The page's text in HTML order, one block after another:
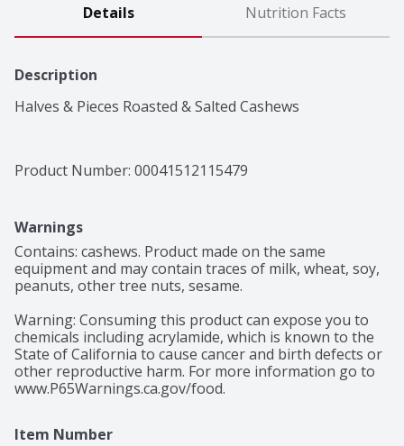
Details Nutrition Facts
Description
Halves & Pieces Roasted & Salted Cashews
Product Number: 00041512115479
Warnings
Contains: cashews. Product made on the same
equipment and may contain traces of milk, wheat, soy,
peanuts, other tree nuts, sesame.
Warning: Consuming this product can expose you to
chemicals including acrylamide, which is known to the
State of California to cause cancer and birth defects or
other reproductive harm. For more information go to
www.P65Warnings.ca.gov/food.
Item Number